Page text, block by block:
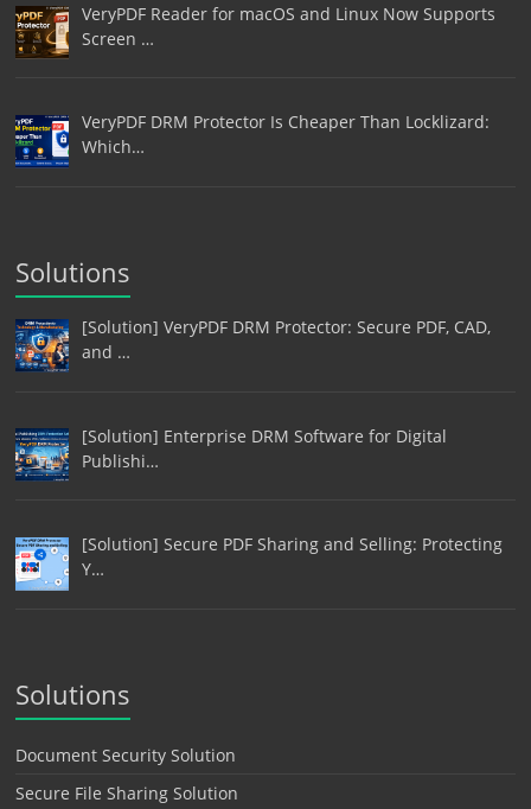
VeryPDF Reader for macOS and Linux Now Supports
Screen …
VeryPDF DRM Protector Is Cheaper Than Locklizard:
Which…
Solutions
[Solution] VeryPDF DRM Protector: Secure PDF, CAD,
and …
[Solution] Enterprise DRM Software for Digital
Publishi…
[Solution] Secure PDF Sharing and Selling: Protecting
Y…
Solutions
Document Security Solution
Secure File Sharing Solution